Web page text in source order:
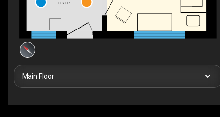
FOYER
Main Floor